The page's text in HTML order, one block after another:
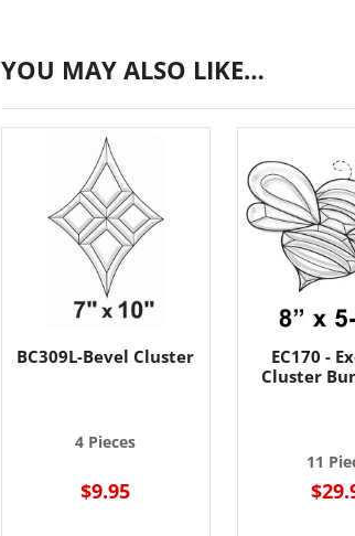
YOU MAY ALSO LIKE…
BC309L-Bevel Cluster
4 Pieces
$9.95
EC170 -
Cluster
11